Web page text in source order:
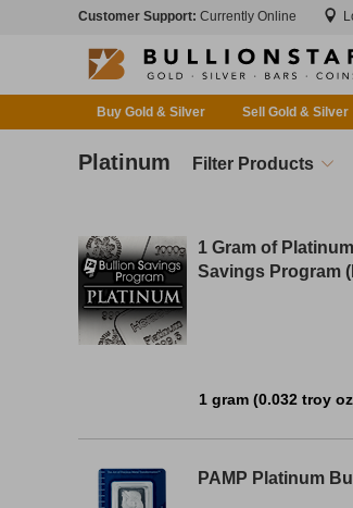
Customer Support: Currently Online
Buy Gold & Silver Sell Gold & Silver
Platinum Filter Products
1 Gram of
Savings Program
1 gram (0.032 troy
PAMP Platinum